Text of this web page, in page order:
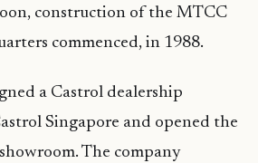
construction of the MTCC
commenced, in 1988.
a Castrol dealership
Singapore and opened the
The company